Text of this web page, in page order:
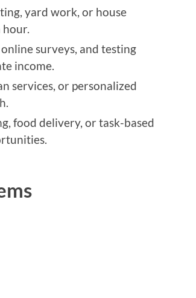
yard work, or house
hour.
surveys, and testing
income.
services, or personalized
food delivery, or task-based